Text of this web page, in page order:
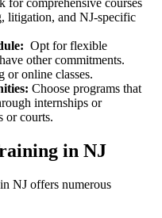
for comprehensive courses
litigation, ⁢and NJ-specific
⁤ Opt ​for flexible
other​ commitments.
or online classes.
Choose programs that‍
internships⁤ or
or courts.
in NJ
NJ offers ⁣numerous‌